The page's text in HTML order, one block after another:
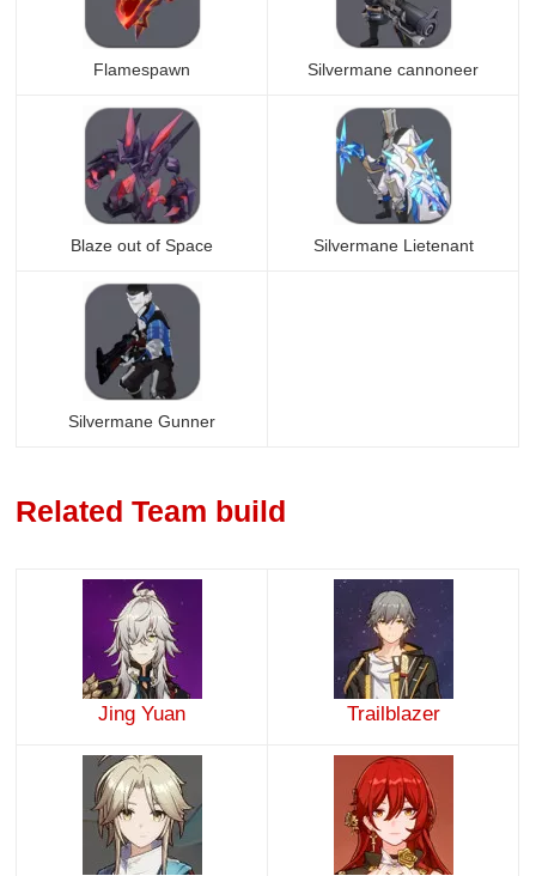
Flamespawn Silvermane cannoneer
Blaze out of Space Silvermane Lietenant
Silvermane Gunner
Related Team build
Jing Yuan Trailblazer